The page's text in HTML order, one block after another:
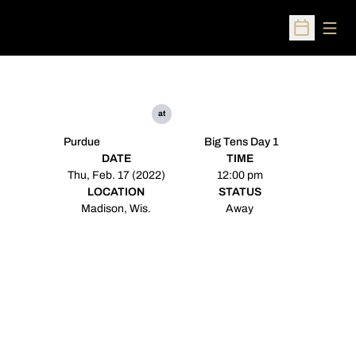
Open
Purdue
at
Big Tens Day 1
DATE
Thu, Feb. 17 (2022)
TIME
12:00 pm
LOCATION
Madison, Wis.
STATUS
Away